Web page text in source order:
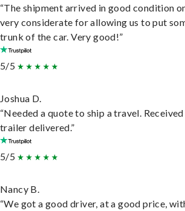
“The shipment arrived in good condition
very considerate for allowing us to put
trunk of the car. Very good!”
5/5
Joshua D.
“Needed a quote to ship a travel.
trailer delivered.”
5/5
Nancy B.
“We got a good driver, at a good price,